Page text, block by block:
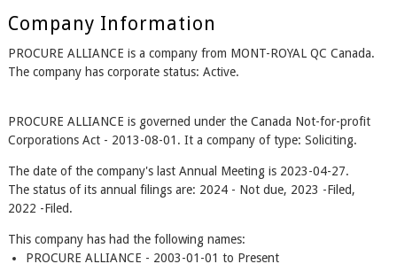
Company Information
PROCURE ALLIANCE is a company from MONT-ROYAL QC Canada.
The company has corporate status: Active.
PROCURE ALLIANCE is governed under the Canada Not-for-profit
Corporations Act - 2013-08-01. It a company of type: Soliciting.
The date of the company's last Annual Meeting is 2023-04-27.
The status of its annual filings are: 2024 - Not due, 2023 -Filed,
2022 -Filed.
This company has had the following names:
PROCURE ALLIANCE - 2003-01-01 to Present